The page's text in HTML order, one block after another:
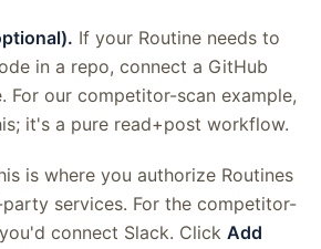
If your Routine needs to
in a repo, connect a GitHub
For our competitor-scan example,
it's a pure read+post workflow.
is where you authorize Routines
services. For the competitor-
connect Slack. Click Add